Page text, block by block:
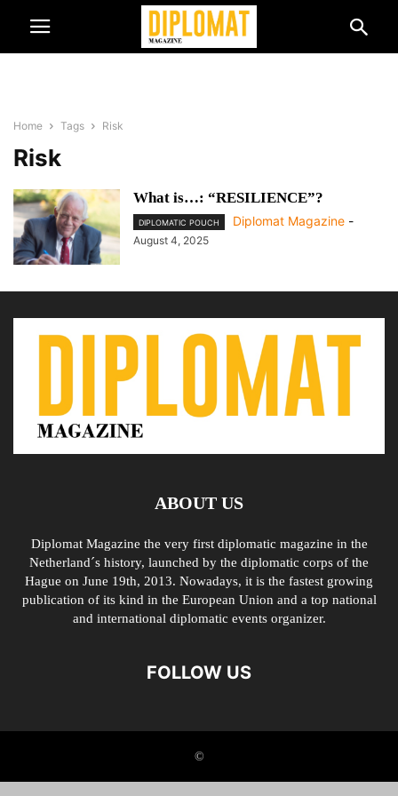
Home Tags Risk
Risk
What is…: “RESILIENCE”?
DIPLOMATIC POUCH Diplomat Magazine -
August 4, 2025
ABOUT US
Diplomat Magazine the very first diplomatic magazine in the
Netherland´s history, launched by the diplomatic corps of the
Hague on June 19th, 2013. Nowadays, it is the fastest growing
publication of its kind in the European Union and a top national
and international diplomatic events organizer.
FOLLOW US
©